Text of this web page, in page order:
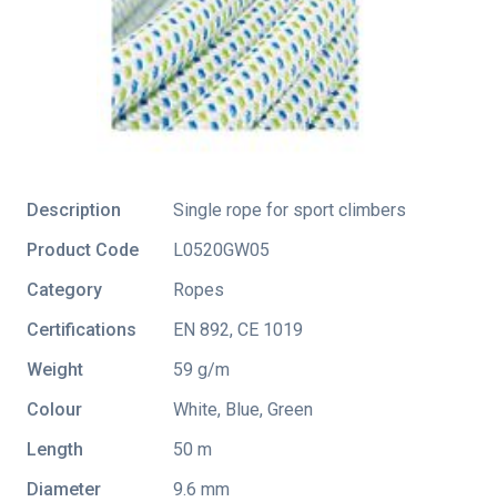
Description
Single rope for sport climbers
Product Code
L0520GW05
Category
Ropes
Certifications
EN 892, CE 1019
Weight
59 g/m
Colour
White, Blue, Green
Length
50 m
Diameter
9.6 mm